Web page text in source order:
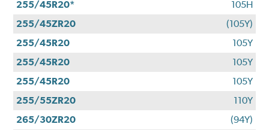
255/45R20*
105H
255/45ZR20
(105Y)
255/45R20
105Y
255/45R20
105Y
255/45R20
105Y
255/55ZR20
110Y
265/30ZR20
(94Y)